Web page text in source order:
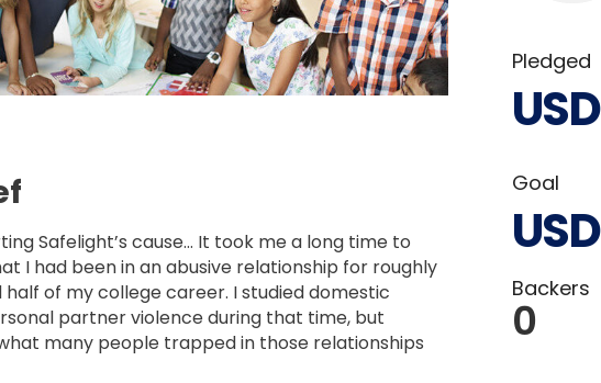
Safelight’s cause… It took me a long time to
I had been in an abusive relationship for roughly
of my college career. I studied domestic
partner violence during that time, but
many people trapped in those relationships
Pledged
USD
Goal
USD
Backers
0